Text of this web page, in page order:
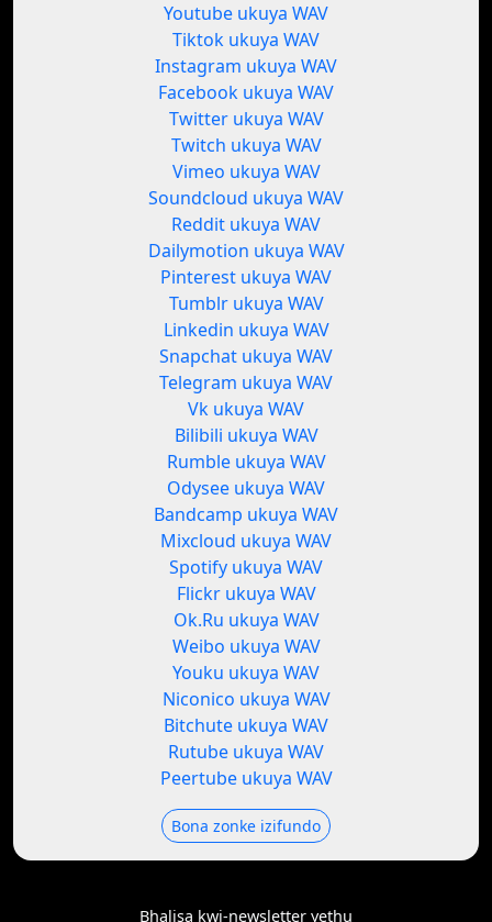
Youtube ukuya WAV
Tiktok ukuya WAV
Instagram ukuya WAV
Facebook ukuya WAV
Twitter ukuya WAV
Twitch ukuya WAV
Vimeo ukuya WAV
Soundcloud ukuya WAV
Reddit ukuya WAV
Dailymotion ukuya WAV
Pinterest ukuya WAV
Tumblr ukuya WAV
Linkedin ukuya WAV
Snapchat ukuya WAV
Telegram ukuya WAV
Vk ukuya WAV
Bilibili ukuya WAV
Rumble ukuya WAV
Odysee ukuya WAV
Bandcamp ukuya WAV
Mixcloud ukuya WAV
Spotify ukuya WAV
Flickr ukuya WAV
Ok.Ru ukuya WAV
Weibo ukuya WAV
Youku ukuya WAV
Niconico ukuya WAV
Bitchute ukuya WAV
Rutube ukuya WAV
Peertube ukuya WAV
Bona zonke izifundo
Bhalisa kwi-newsletter yethu